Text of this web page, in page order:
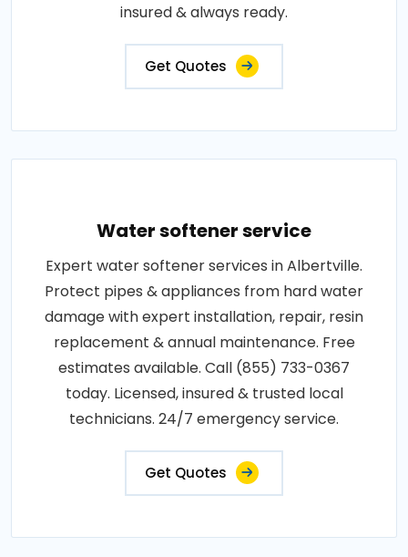
insured & always ready.
Get Quotes
Water softener service
Expert water softener services in Albertville.
Protect pipes & appliances from hard water
damage with expert installation, repair, resin
replacement & annual maintenance. Free
estimates available. Call (855) 733-0367
today. Licensed, insured & trusted local
technicians. 24/7 emergency service.
Get Quotes